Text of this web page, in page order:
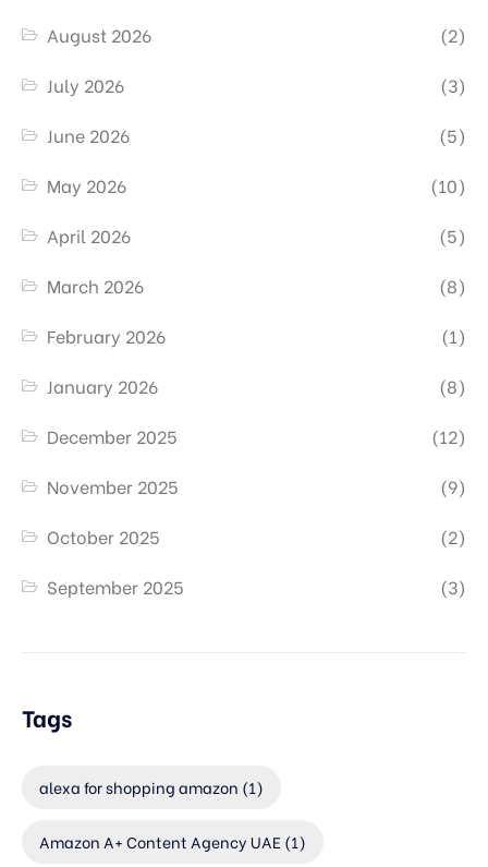
August 2026
(2)
July 2026
(3)
June 2026
(5)
May 2026
(10)
April 2026
(5)
March 2026
(8)
February 2026
(1)
January 2026
(8)
December 2025
(12)
November 2025
(9)
October 2025
(2)
September 2025
(3)
Tags
alexa for shopping amazon (1)
Amazon A+ Content Agency UAE (1)